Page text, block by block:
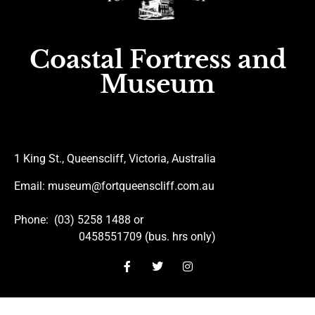
Coastal Fortress and
Museum
1 King St., Queenscliff, Victoria, Australia
Email: museum@fortqueenscliff.com.au
Phone: (03) 5258 1488 or
0458551709 (bus. hrs only)